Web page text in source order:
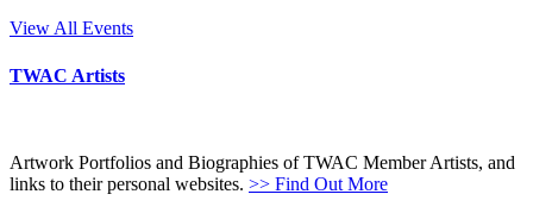
View All Events
TWAC Artists
Artwork Portfolios and Biographies of TWAC Member Artists, and
links to their personal websites. >> Find Out More